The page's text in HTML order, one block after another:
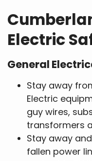
Electric
General
Stay away
Electric
guy wires,
transformers
Stay away
fallen power